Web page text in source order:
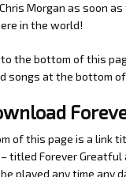
Morgan as soon
in the world!
the bottom of this
songs at the bottom
of this page is a link
titled Forever
played any time any